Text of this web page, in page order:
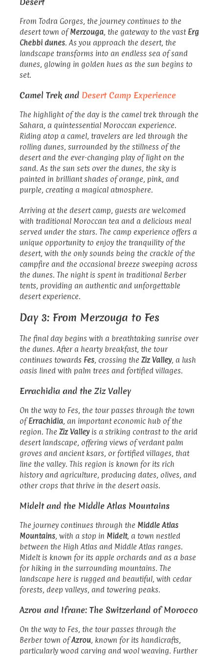
From Todra Gorges, the journey continues to the
desert town ofMerzouga, the gateway to the vast Erg
Chebbi dunes. As you approach the desert, the
landscape transforms into an endless sea of sand
dunes, glowing in golden hues as the sun begins to
set.
Camel Trek and Desert Camp Experience
The highlight of the day is the camel trek through the
Sahara, a quintessential Moroccan experience.
Riding atop a camel, travelers are led through the
rolling dunes, surrounded by the stillness of the
desert and the ever-changing play of light on the
sand. As the sun sets over the dunes, the sky is
painted in brilliant shades of orange, pink, and
purple, creating a magical atmosphere.
Arriving at the desert camp, guests are welcomed
with traditional Moroccan tea and a delicious meal
served under the stars. The camp experience offers a
unique opportunity to enjoy the tranquility of the
desert, with the only sounds being the crackle of the
campfire and the occasional breeze sweeping across
the dunes. The night is spent in traditional Berber
tents, providing an authentic and unforgettable
desert experience.
Day 3: From Merzouga to Fes
The final day begins with a breathtaking sunrise over
the dunes. After a hearty breakfast, the tour
continues towards Fes, crossing the Ziz Valley, a lush
oasis lined with palm trees and fortified villages.
Errachidia and the Ziz Valley
On the way to Fes, the tour passes through the town
ofErrachidia, an important economic hub of the
region. The Ziz Valleyis a striking contrast to the arid
desert landscape, offering views of verdant palm
groves and ancient ksars, or fortified villages, that
line the valley. This region is known for its rich
history and agriculture, producing dates, olives, and
other crops that thrive in the desert oasis.
Midelt and the Middle Atlas Mountains
The journey continues through the Middle Atlas
Mountains, with a stop in Midelt, a town nestled
between the High Atlas and Middle Atlas ranges.
Midelt is known for its apple orchards and as a base
for hiking in the surrounding mountains. The
landscape here is rugged and beautiful, with cedar
forests, deep valleys, and towering peaks.
Azrou and Ifrane: The Switzerland of Morocco
On the way to Fes, the tour passes through the
Berber town ofAzrou, known for its handicrafts,
particularly wood carving and wool weaving. Further